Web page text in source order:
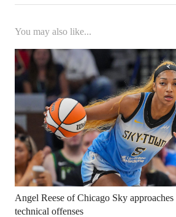
You may also like...
Angel Reese of Chicago Sky
technical offenses